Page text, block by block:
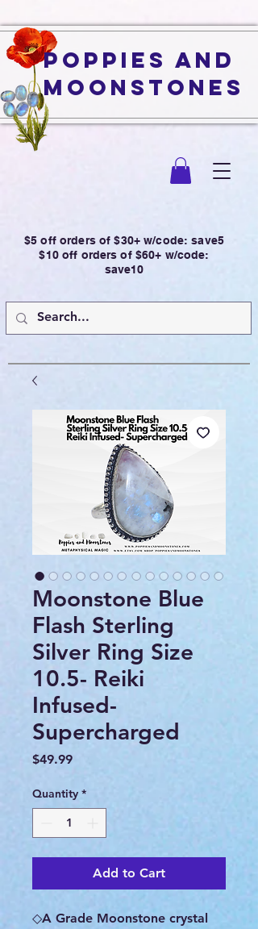
Poppies and
Moonstones
$5 off orders of $30+ w/code: save5
$10 off orders of $60+ w/code:
save10
Moonstone Blue
Flash Sterling
Silver Ring Size
10.5- Reiki
Infused-
Supercharged
$49.99Price
Quantity *
Add to Cart
◇A Grade Moonstone crystal